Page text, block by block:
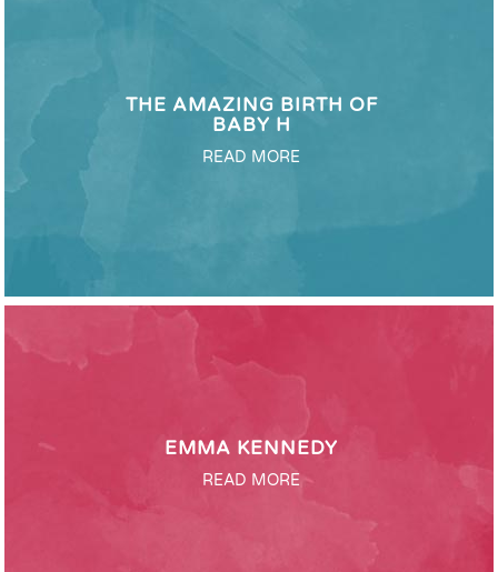
THE AMAZING BIRTH OF
BABY H
READ MORE
EMMA KENNEDY
READ MORE